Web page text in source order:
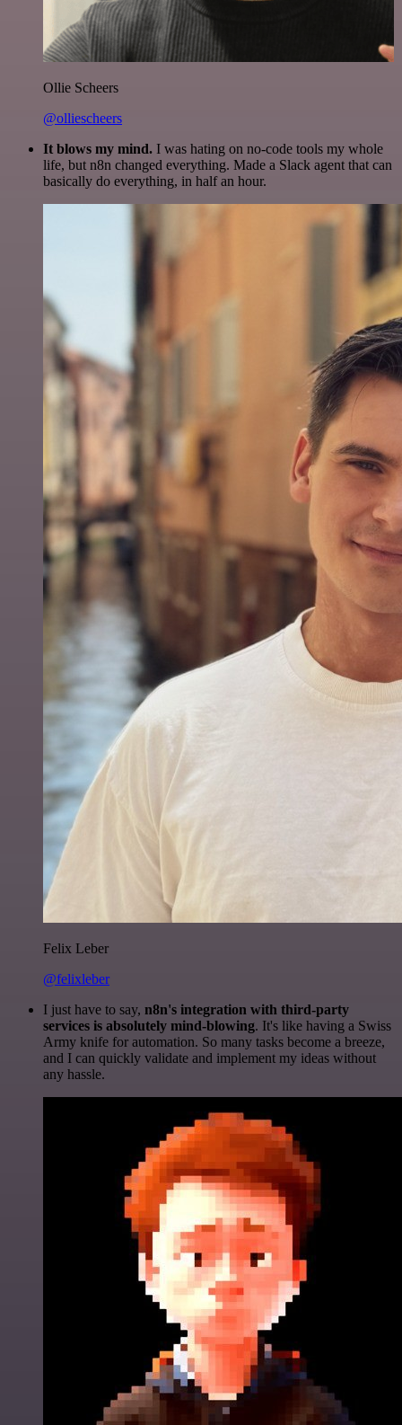
Ollie Scheers
@olliescheers
It blows my mind. I was hating on no-code tools my whole
life, but n8n changed everything. Made a Slack agent that can
basically do everything, in half an hour.
Felix Leber
@felixleber
I just have to say, n8n's integration with third-party
services is absolutely mind-blowing. It's like having a Swiss
Army knife for automation. So many tasks become a breeze,
and I can quickly validate and implement my ideas without
any hassle.